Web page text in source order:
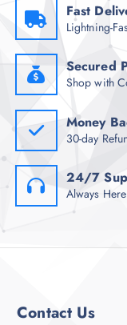
Fast
Lightning-
Secured
Shop with
Money
30-day
24/7
Always
Contact Us